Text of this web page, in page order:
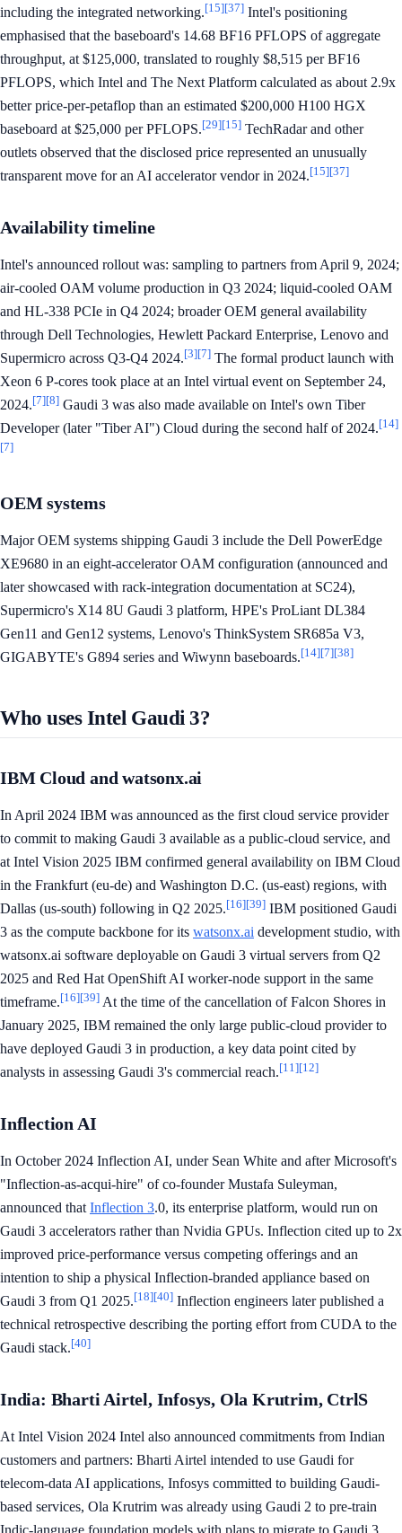
including the integrated networking.[15][37] Intel's positioning
emphasised that the baseboard's 14.68 BF16 PFLOPS of aggregate
throughput, at $125,000, translated to roughly $8,515 per BF16
PFLOPS, which Intel and The Next Platform calculated as about 2.9x
better price-per-petaflop than an estimated $200,000 H100 HGX
baseboard at $25,000 per PFLOPS.[29][15] TechRadar and other
outlets observed that the disclosed price represented an unusually
transparent move for an AI accelerator vendor in 2024.[15][37]
Availability timeline
Intel's announced rollout was: sampling to partners from April 9, 2024;
air-cooled OAM volume production in Q3 2024; liquid-cooled OAM
and HL-338 PCIe in Q4 2024; broader OEM general availability
through Dell Technologies, Hewlett Packard Enterprise, Lenovo and
Supermicro across Q3-Q4 2024.[3][7] The formal product launch with
Xeon 6 P-cores took place at an Intel virtual event on September 24,
2024.[7][8] Gaudi 3 was also made available on Intel's own Tiber
Developer (later "Tiber AI") Cloud during the second half of 2024.[14]
[7]
OEM systems
Major OEM systems shipping Gaudi 3 include the Dell PowerEdge
XE9680 in an eight-accelerator OAM configuration (announced and
later showcased with rack-integration documentation at SC24),
Supermicro's X14 8U Gaudi 3 platform, HPE's ProLiant DL384
Gen11 and Gen12 systems, Lenovo's ThinkSystem SR685a V3,
GIGABYTE's G894 series and Wiwynn baseboards.[14][7][38]
Who uses Intel Gaudi 3?
IBM Cloud and watsonx.ai
In April 2024 IBM was announced as the first cloud service provider
to commit to making Gaudi 3 available as a public-cloud service, and
at Intel Vision 2025 IBM confirmed general availability on IBM Cloud
in the Frankfurt (eu-de) and Washington D.C. (us-east) regions, with
Dallas (us-south) following in Q2 2025.[16][39] IBM positioned Gaudi
3 as the compute backbone for its watsonx.ai development studio, with
watsonx.ai software deployable on Gaudi 3 virtual servers from Q2
2025 and Red Hat OpenShift AI worker-node support in the same
timeframe.[16][39] At the time of the cancellation of Falcon Shores in
January 2025, IBM remained the only large public-cloud provider to
have deployed Gaudi 3 in production, a key data point cited by
analysts in assessing Gaudi 3's commercial reach.[11][12]
Inflection AI
In October 2024 Inflection AI, under Sean White and after Microsoft's
"Inflection-as-acqui-hire" of co-founder Mustafa Suleyman,
announced that Inflection 3.0, its enterprise platform, would run on
Gaudi 3 accelerators rather than Nvidia GPUs. Inflection cited up to 2x
improved price-performance versus competing offerings and an
intention to ship a physical Inflection-branded appliance based on
Gaudi 3 from Q1 2025.[18][40] Inflection engineers later published a
technical retrospective describing the porting effort from CUDA to the
Gaudi stack.[40]
India: Bharti Airtel, Infosys, Ola Krutrim, CtrlS
At Intel Vision 2024 Intel also announced commitments from Indian
customers and partners: Bharti Airtel intended to use Gaudi for
telecom-data AI applications, Infosys committed to building Gaudi-
based services, Ola Krutrim was already using Gaudi 2 to pre-train
Indic-language foundation models with plans to migrate to Gaudi 3,